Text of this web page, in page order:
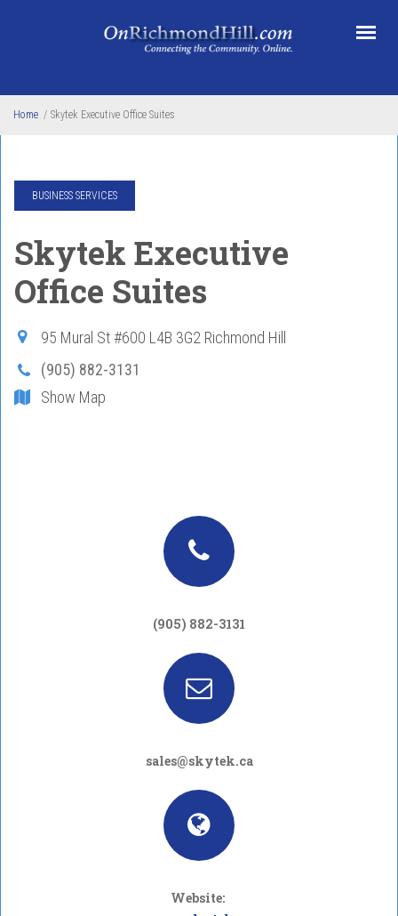
Home / Skytek Executive Office Suites
BUSINESS SERVICES
Skytek Executive
Office Suites
95 Mural St #600 L4B 3G2 Richmond Hill
(905) 882-3131
Show Map
(905) 882-3131
sales@skytek.ca
Website: